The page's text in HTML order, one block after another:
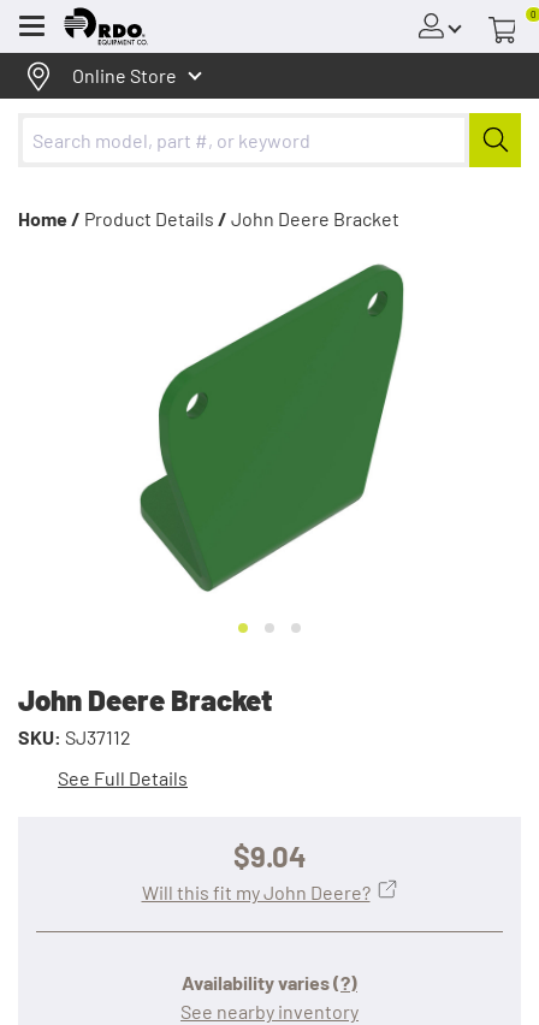
Menu
0
Online Store
Home / Product Details / John Deere Bracket
John Deere Bracket
SKU: SJ37112
See Full Details
$9.04
Availability varies(?)
See nearby inventory
Will this fit my John Deere?